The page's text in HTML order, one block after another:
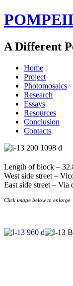
POMPEII
A Different
Home
Project
Photomosaics
Research
Essays
Resources
Conclusion
Contacts
Length of block –
West side street –
East side street –
Click image below to enlarge